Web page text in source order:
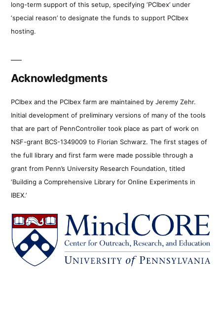
long-term support of this setup, specifying ‘PCIbex’ under
‘special reason’ to designate the funds to support PCIbex
hosting.
Acknowledgments
PCIbex and the PCIbex farm are maintained by Jeremy Zehr.
Initial development of preliminary versions of many of the tools
that are part of PennController took place as part of work on
NSF-grant BCS-1349009 to Florian Schwarz. The first stages of
the full library and first farm were made possible through a
grant from Penn’s University Research Foundation, titled
‘Building a Comprehensive Library for Online Experiments in
IBEX.’